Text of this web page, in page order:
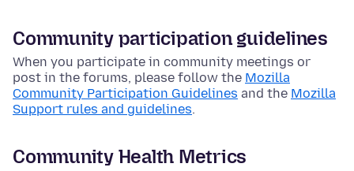
Community participation guidelines
When you participate in community meetings or
post in the forums, please follow the Mozilla
Community Participation Guidelines and the Mozilla
Support rules and guidelines.
Community Health Metrics